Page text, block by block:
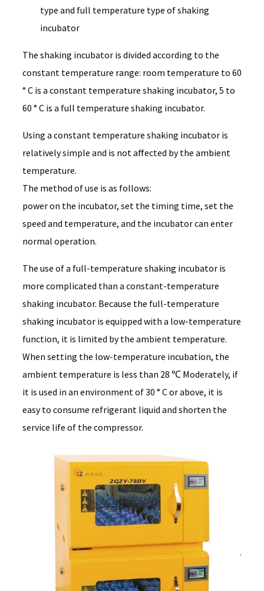
type and full temperature type of shaking
incubator
The shaking incubator is divided according to the
constant temperature range: room temperature to 60
° C is a constant temperature shaking incubator, 5 to
60 ° C is a full temperature shaking incubator.
Using a constant temperature shaking incubator is
relatively simple and is not affected by the ambient
temperature.
The method of use is as follows:
power on the incubator, set the timing time, set the
speed and temperature, and the incubator can enter
normal operation.
The use of a full-temperature shaking incubator is
more complicated than a constant-temperature
shaking incubator. Because the full-temperature
shaking incubator is equipped with a low-temperature
function, it is limited by the ambient temperature.
When setting the low-temperature incubation, the
ambient temperature is less than 28 ℃ Moderately, if
it is used in an environment of 30 ° C or above, it is
easy to consume refrigerant liquid and shorten the
service life of the compressor.